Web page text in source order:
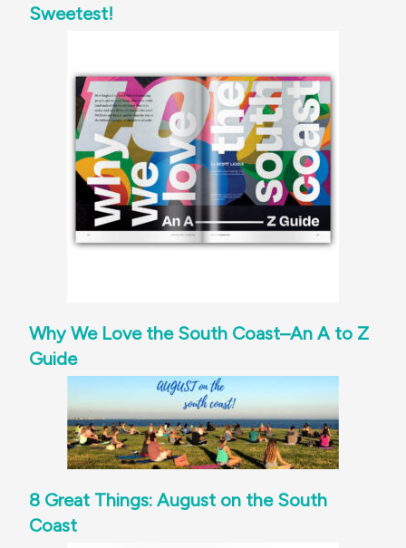
Sweetest!
Why We Love the South Coast–An A to Z
Guide
8 Great Things: August on the South
Coast